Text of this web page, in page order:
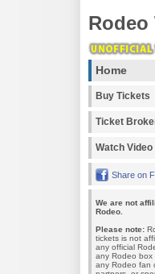
Rodeo
Home
Buy Tickets
Ticket
Watch Video
Share on
We are not
Rodeo.
Please note:
tickets is not
any official
any Rodeo box
any Rodeo fan